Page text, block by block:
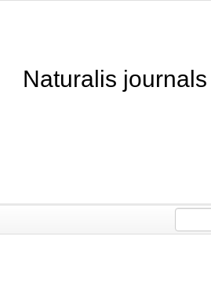
Naturalis